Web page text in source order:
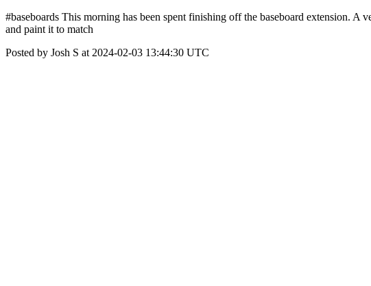
#baseboards This morning has been spent finishing off the baseboard extension.
and paint it to match
Posted by Josh S at 2024-02-03 13:44:30 UTC